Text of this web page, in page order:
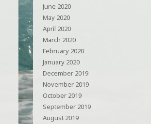
June 2020
May 2020
April 2020
March 2020
February 2020
January 2020
December 2019
November 2019
October 2019
September 2019
August 2019